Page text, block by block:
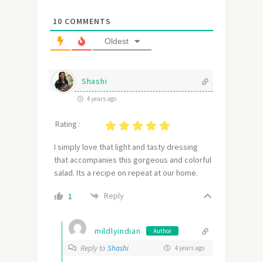
10 COMMENTS
Oldest
Shashi
4 years ago
Rating :
I simply love that light and tasty dressing
that accompanies this gorgeous and colorful
salad. Its a recipe on repeat at our home.
1 Reply
mildlyindian Author
Reply to Shashi 4 years ago